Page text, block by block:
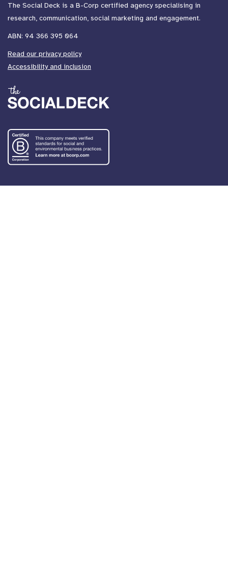
The Social Deck is a B-Corp certified agency specialising in
research, communication, social marketing and engagement.
ABN: 94 366 395 064
Read our privacy policy
Accessibility and inclusion